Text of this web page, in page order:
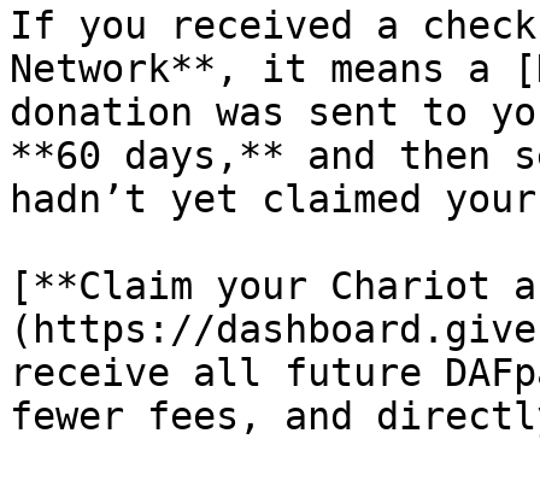
If you received a check
Network**, it means a
donation was sent to
**60 days,** and then
hadn’t yet claimed
[**Claim your Chariot
(https://
receive all future
fewer fees, and